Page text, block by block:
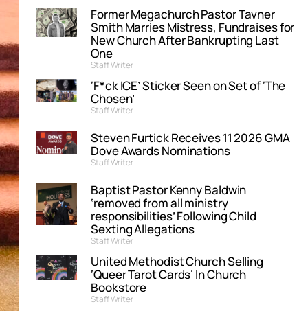
Former Megachurch Pastor Tavner
Smith Marries Mistress, Fundraises for
New Church After Bankrupting Last
One
Staff Writer
‘F*ck ICE’ Sticker Seen on Set of ‘The
Chosen’
Staff Writer
Steven Furtick Receives 11 2026 GMA
Dove Awards Nominations
Staff Writer
Baptist Pastor Kenny Baldwin
‘removed from all ministry
responsibilities’ Following Child
Sexting Allegations
Staff Writer
United Methodist Church Selling
‘Queer Tarot Cards’ In Church
Bookstore
Staff Writer